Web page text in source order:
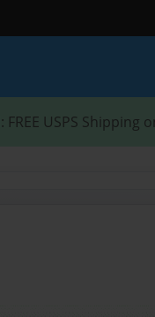
: FREE USPS Shipping